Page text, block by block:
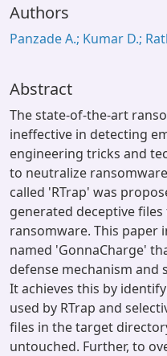
Window (ERMS)
Authors
Panzade A.; Kumar D.;
Abstract
The state-of-the-art
ineffective in detecting
engineering tricks and
to neutralize
called 'RTrap' was
generated deceptive
ransomware. This paper
named 'GonnaCharge'
defense mechanism and
It achieves this by
used by RTrap and
files in the target
untouched. Further, to